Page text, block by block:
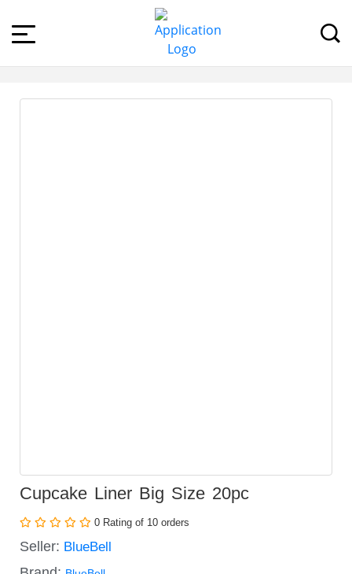
Cupcake Liner Big Size 20pc
0 Rating of 10 orders
Seller: BlueBell